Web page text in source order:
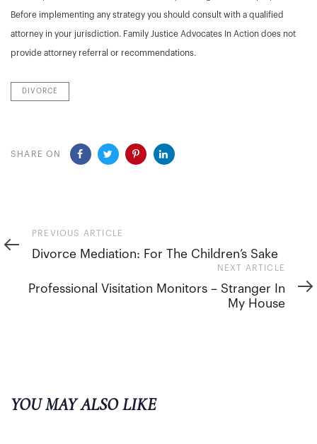
Before implementing any strategy you should consult with a qualified
attorney in your jurisdiction. Family Justice Advocates In Action does not
provide attorney referral or recommendations.
DIVORCE
SHARE ON
Previous
Article
PREVIOUS ARTICLE
Divorce Mediation: For The Children’s Sake
Article
NEXT ARTICLE
Professional Visitation Monitors – Stranger In
My House
YOU MAY ALSO LIKE